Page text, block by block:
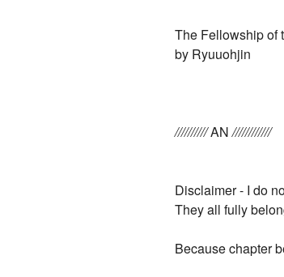
The Fellowship of
by Ryuuohjin
//////////AN////////////
Disclaimer - I do
They all fully
Because chapter